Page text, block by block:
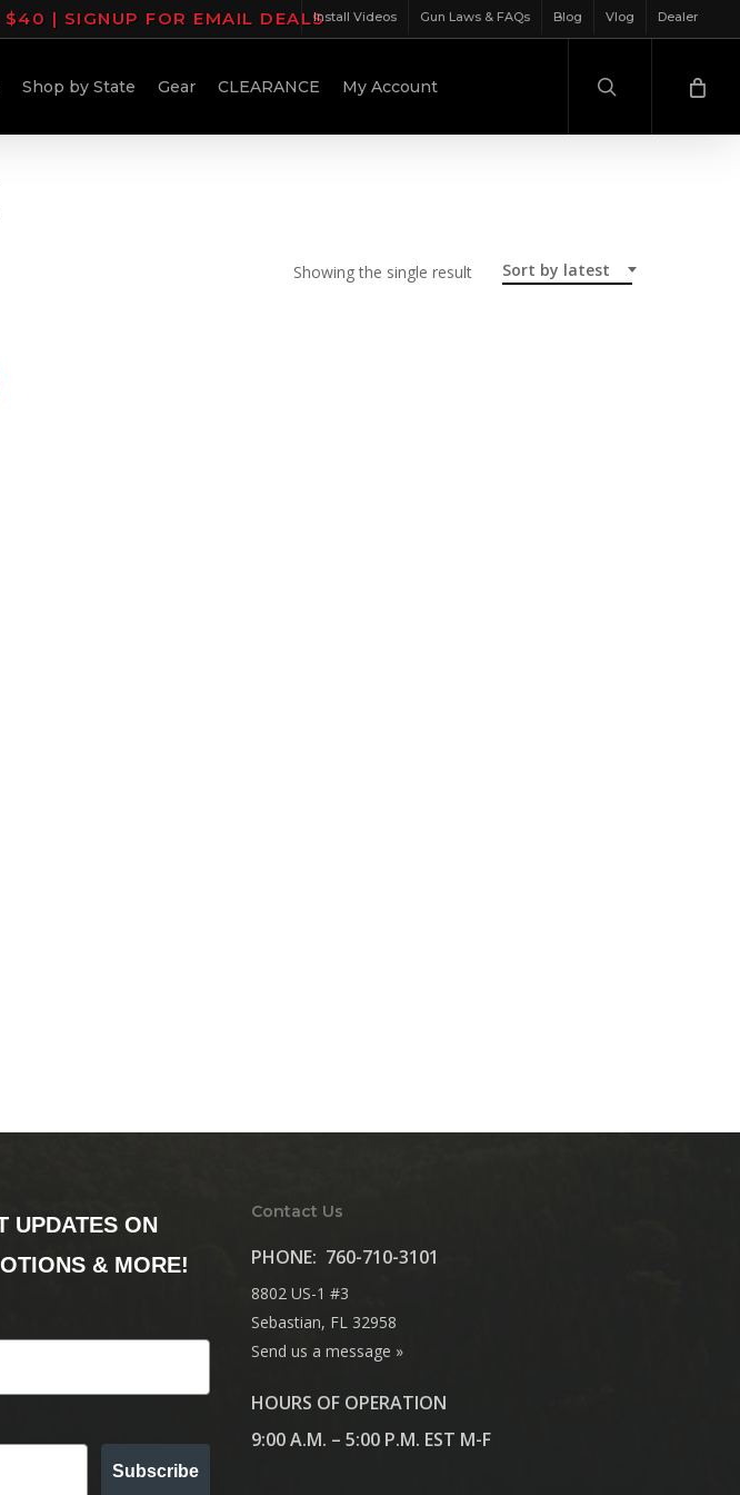
$40 | SIGNUP FOR EMAIL DEALSInstall Videos Gun Laws & FAQs Blog Vlog Dealer
Shop by State Gear CLEARANCE My Account
Sort by latest
Showing the single result
UPDATES ON
& MORE!
Subscribe
Contact Us
PHONE: 760-710-3101
8802 US-1 #3
Sebastian, FL 32958
Send us a message »
HOURS OF OPERATION
9:00 A.M. – 5:00 P.M. EST M-F